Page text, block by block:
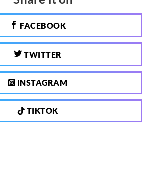
FACEBOOK
TWITTER
INSTAGRAM
TIKTOK